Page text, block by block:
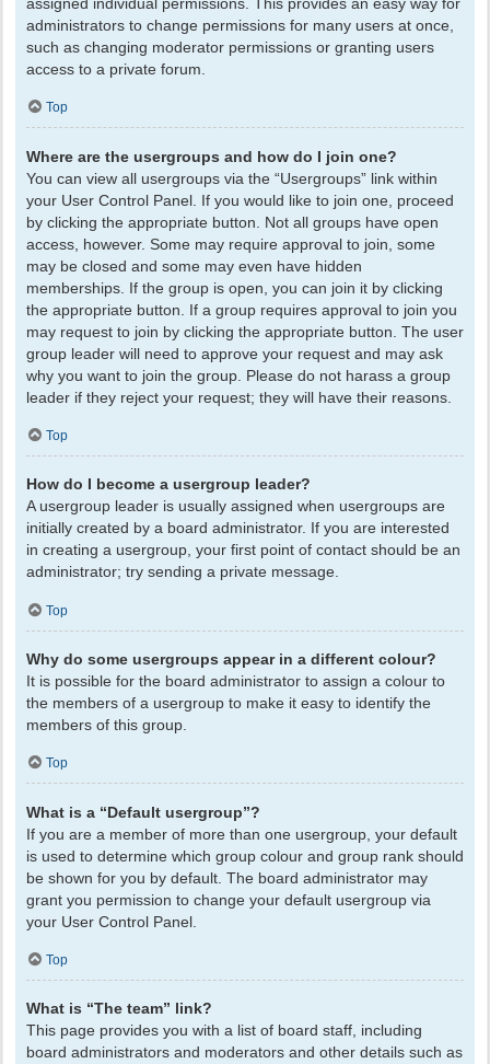
assigned individual permissions. This provides an easy way for
administrators to change permissions for many users at once,
such as changing moderator permissions or granting users
access to a private forum.
Top
Where are the usergroups and how do I join one?
You can view all usergroups via the “Usergroups” link within
your User Control Panel. If you would like to join one, proceed
by clicking the appropriate button. Not all groups have open
access, however. Some may require approval to join, some
may be closed and some may even have hidden
memberships. If the group is open, you can join it by clicking
the appropriate button. If a group requires approval to join you
may request to join by clicking the appropriate button. The user
group leader will need to approve your request and may ask
why you want to join the group. Please do not harass a group
leader if they reject your request; they will have their reasons.
Top
How do I become a usergroup leader?
A usergroup leader is usually assigned when usergroups are
initially created by a board administrator. If you are interested
in creating a usergroup, your first point of contact should be an
administrator; try sending a private message.
Top
Why do some usergroups appear in a different colour?
It is possible for the board administrator to assign a colour to
the members of a usergroup to make it easy to identify the
members of this group.
Top
What is a “Default usergroup”?
If you are a member of more than one usergroup, your default
is used to determine which group colour and group rank should
be shown for you by default. The board administrator may
grant you permission to change your default usergroup via
your User Control Panel.
Top
What is “The team” link?
This page provides you with a list of board staff, including
board administrators and moderators and other details such as